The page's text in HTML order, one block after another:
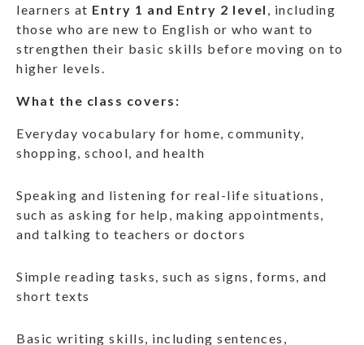
learners at Entry 1 and Entry 2 level
, including
those who are new to English or who want to
strengthen their basic skills before moving on to
higher levels.
What the class covers:
Everyday vocabulary for home, community,
shopping, school, and health
Speaking and listening for real-life situations,
such as asking for help, making appointments,
and talking to teachers or doctors
Simple reading tasks, such as signs, forms, and
short texts
Basic writing skills, including sentences,